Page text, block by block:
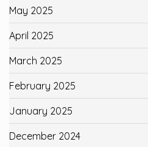
May 2025
April 2025
March 2025
February 2025
January 2025
December 2024